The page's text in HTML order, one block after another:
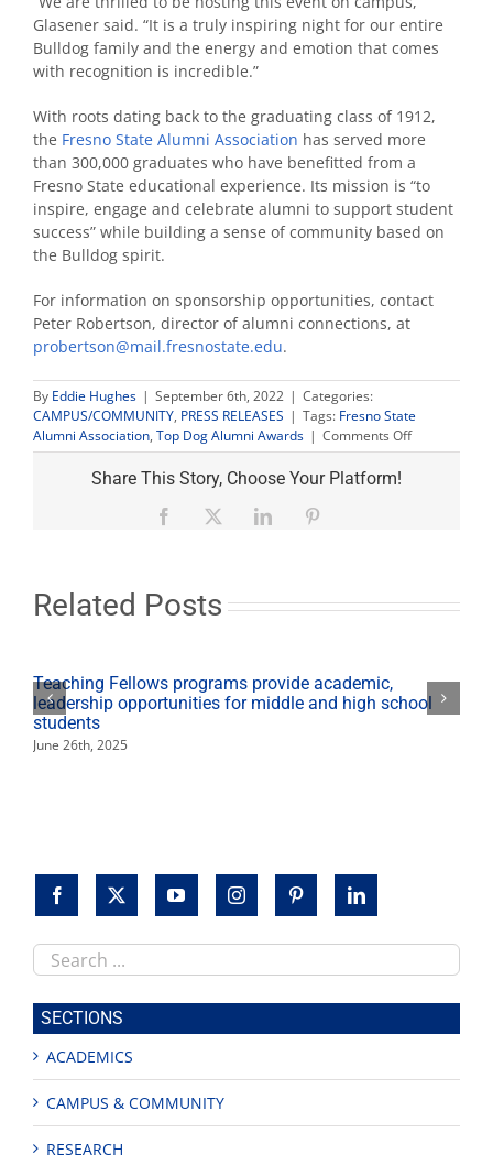
Glasener said. “It is a truly inspiring night for our entire
Bulldog family and the energy and emotion that comes
with recognition is incredible.”
With roots dating back to the graduating class of 1912,
the Fresno State Alumni Association has served more
than 300,000 graduates who have benefitted from a
Fresno State educational experience. Its mission is “to
inspire, engage and celebrate alumni to support student
success” while building a sense of community based on
the Bulldog spirit.
For information on sponsorship opportunities, contact
Peter Robertson, director of alumni connections, at
probertson@mail.fresnostate.edu.
By Eddie Hughes | September 6th, 2022 | Categories:
CAMPUS/COMMUNITY, PRESS RELEASES | Tags: Fresno State
Alumni Association, Top Dog Alumni Awards | Comments Offon
Now
Share This Story, Choose Your Platform!
Facebook LinkedIn
Related Posts
Teaching Fellows programs provide academic,
leadership opportunities for middle and high school
students
June 26th, 2025
Search
this
site
SECTIONS
ACADEMICS
CAMPUS & COMMUNITY
RESEARCH